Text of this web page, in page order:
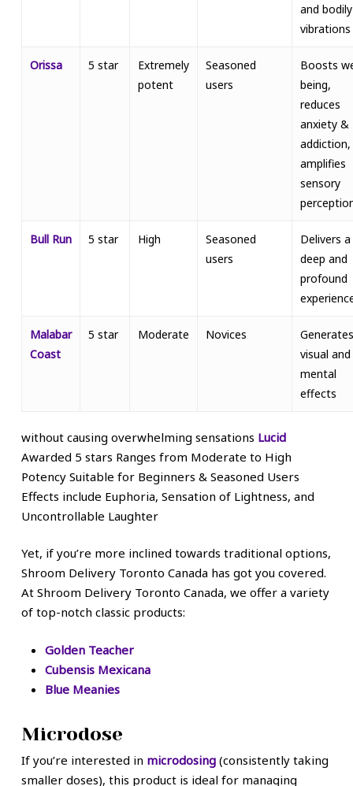
and bodily
vibrations
Orissa 5 star
Extremely
potent
Seasoned
users
Boosts
being,
reduces
anxiety &
addiction,
amplifies
sensory
Bull Run 5 star High
Seasoned
users
Delivers a
deep and
profound
Malabar
Coast
5 star Moderate Novices
Generates
visual and
mental
effects
without causing overwhelming sensations Lucid
Awarded 5 stars Ranges from Moderate to High
Potency Suitable for Beginners & Seasoned Users
Effects include Euphoria, Sensation of Lightness, and
Uncontrollable Laughter
Yet, if you’re more inclined towards traditional options,
Shroom Delivery Toronto Canada has got you covered.
At Shroom Delivery Toronto Canada, we offer a variety
of top-notch classic products:
Golden Teacher
Cubensis Mexicana
Blue Meanies
Microdose
If you’re interested in microdosing(consistently taking
smaller doses), this product is ideal for managing